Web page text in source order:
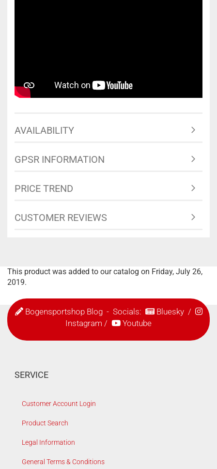
AVAILABILITY
GPSR INFORMATION
PRICE TREND
CUSTOMER REVIEWS
This product was added to our catalog on Friday, July 26,
2019.
Bogensportshop Blog- Socials: Bluesky/
Instagram / Youtube
SERVICE
Customer Account Login
Product Search
Legal Information
General Terms & Conditions